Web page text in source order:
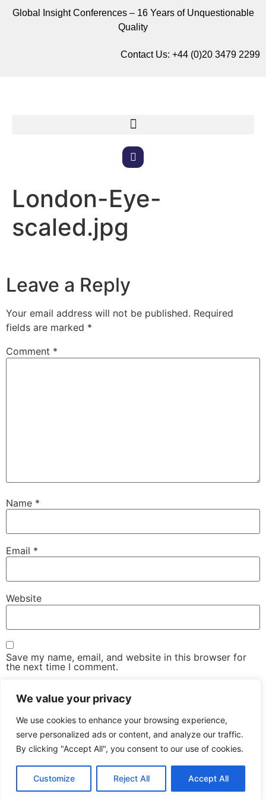
We value your privacy
We use cookies to enhance your browsing experience,
serve personalized ads or content, and analyze our traffic.
By clicking "Accept All", you consent to our use of cookies.
Customize Reject All Accept All
Global Insight Conferences – 16 Years of Unquestionable
Quality
Contact Us: +44 (0)20 3479 2299
London-Eye-
scaled.jpg
Leave a Reply
Your email address will not be published. Required
fields are marked *
Comment *
Name *
Email *
Website
Save my name, email, and website in this browser for
the next time I comment.
Led Conference & Networking Exhibition
All rights reserved